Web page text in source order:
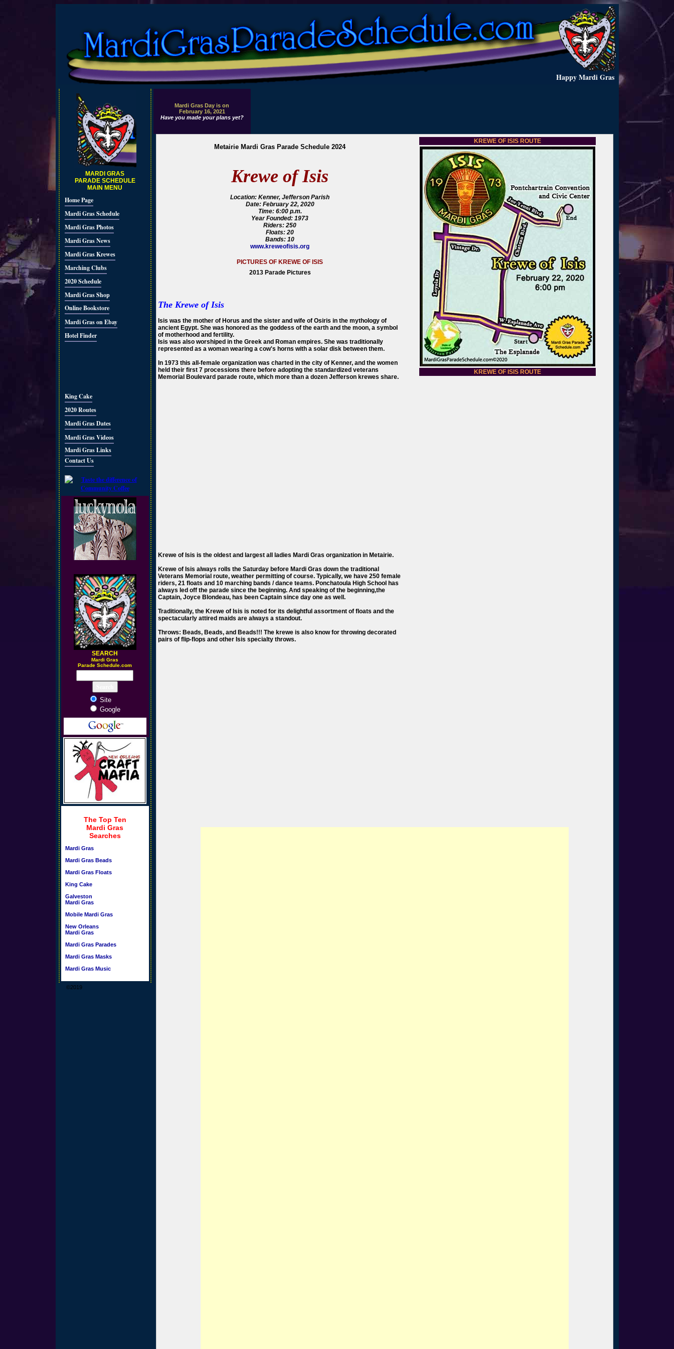
Happy Mardi Gras
MARDI GRAS
PARADE SCHEDULE
MAIN MENU
Home Page
Mardi Gras Schedule
Mardi Gras Photos
Mardi Gras News
Mardi Gras Krewes
Marching Clubs
2020 Schedule
Mardi Gras Shop
Online Bookstore
Mardi Gras on Ebay
Hotel Finder
King Cake
2020 Routes
Mardi Gras Dates
Mardi Gras Videos
Mardi Gras Links
Contact Us
SEARCH
Mardi Gras
Parade Schedule.com
Site
Google
The Top Ten
Mardi Gras
Searches
Mardi Gras
Mardi Gras Beads
Mardi Gras Floats
King Cake
Galveston
Mardi Gras
Mobile Mardi Gras
New Orleans
Mardi Gras
Mardi Gras Parades
Mardi Gras Masks
Mardi Gras Music
©2019
Mardi Gras Day is on
February 16, 2021
Have you made your plans yet?
Metairie Mardi Gras Parade Schedule 2024
Krewe of Isis
Location: Kenner, Jefferson Parish
Date: February 22, 2020
Time: 6:00 p.m.
Year Founded: 1973
Riders: 250
Floats: 20
Bands: 10
www.kreweofisis.org
PICTURES OF KREWE OF ISIS
2013 Parade Pictures
The Krewe of Isis
Isis was the mother of Horus and the sister and wife of Osiris in the mythology of
ancient Egypt. She was honored as the goddess of the earth and the moon, a symbol
of motherhood and fertility.
Isis was also worshiped in the Greek and Roman empires. She was traditionally
represented as a woman wearing a cow's horns with a solar disk between them.
In 1973 this all-female organization was charted in the city of Kenner, and the women
held their first 7 processions there before adopting the standardized veterans
Memorial Boulevard parade route, which more than a dozen Jefferson krewes share.
Krewe of Isis is the oldest and largest all ladies Mardi Gras organization in Metairie.
Krewe of Isis always rolls the Saturday before Mardi Gras down the traditional
Veterans Memorial route, weather permitting of course. Typically, we have 250 female
riders, 21 floats and 10 marching bands / dance teams. Ponchatoula High School has
always led off the parade since the beginning. And speaking of the beginning,the
Captain, Joyce Blondeau, has been Captain since day one as well.
Traditionally, the Krewe of Isis is noted for its delightful assortment of floats and the
spectacularly attired maids are always a standout.
Throws: Beads, Beads, and Beads!!! The krewe is also know for throwing decorated
pairs of flip-flops and other Isis specialty throws.
KREWE OF ISIS ROUTE
KREWE OF ISIS ROUTE